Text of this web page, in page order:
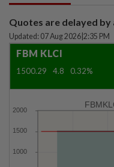
Quotes are delayed by
Updated: 07 Aug 2026 2:35 PM
FBM KLCI
1500.29 4.8 0.32%